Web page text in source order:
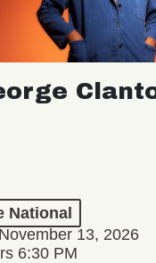
National
13, 2026
6:30 PM